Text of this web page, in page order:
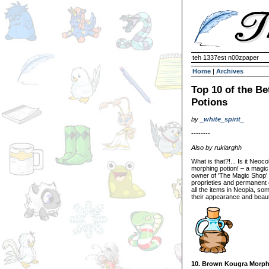
teh 1337est n00zpaper
Home | Archives
Top 10 of the
Potions
by
_white_spirit_
--------
Also by rukiarghh
What is that?!... Is it
morphing potion! – a
owner of 'The Magic
proprieties and
all the items in Neopia,
their appearance and
10. Brown Kougra